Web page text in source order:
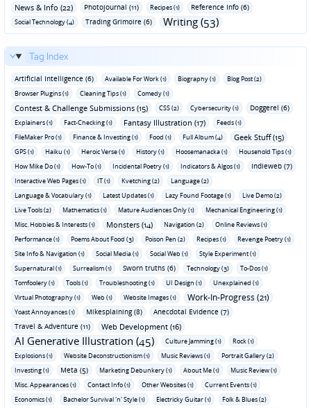
News & Info (22)
Photojournal (11) Recipes (1) Reference Info (6)
Social Technology (4) Trading Grimoire (6) Writing (53)
Tag Index
Artificial Intelligence (6) Available For Work (1) Biography (1)
Blog Post (2)
Browser Plugins (1)
Cleaning Tips (1) Comedy (1)
Contest & Challenge Submissions (15) CSS (2) Cybersecurity (1) Doggerel (6)
Explainers (1) Fact-Checking (1) Fantasy Illustration (17)
Feeds (1)
FileMaker Pro (1)
Finance & Investing (1) Food (1) Full Album (4) Geek Stuff (15)
GPS (1) Haiku (1) Heroic Verse (1) History (1) Hoosemanacka (1)
Household Tips (1)
How Mike Do (1)
How-To (1) Incidental Poetry (1) Indicators & Algos (1) Indieweb (7)
Interactive Web Pages (1) IT (1) Kvetching (2)
Language (2)
Language & Vocabulary (1)
Latest Updates (1) Lazy Found Footage (1)
Live Demo (2)
Live Tools (2)
Mathematics (1) Mature Audiences Only (1)
Mechanical Engineering (1)
Misc. Hobbies & Interests (1)
Monsters (14) Navigation (2)
Online Reviews (1)
Performance (1)
Poems About Food (3) Poison Pen (2) Recipes (1)
Revenge Poetry (1)
Site Info & Navigation (1)
Social Media (1) Social Web (1)
Style Experiment (1)
Supernatural (1)
Surrealism (1) Sworn truths (6) Technology (3)
To-Dos (1)
Tomfoolery (1)
Tools (1) Troubleshooting (1) UI Design (1)
Unexplained (1)
Virtual Photography (1)
Web (1) Website Images (1) Work-In-Progress (21)
Yoast Annoyances (1) Mikesplaining (8)
Anecdotal Evidence (7)
Travel & Adventure (11)
Web Development (16)
AI Generative Illustration (45) Culture Jamming (1)
Rock (1)
Explosions (1)
Website Deconstructionism (1) Music Reviews (1)
Portrait Gallery (2)
Investing (1)
Meta (5) Marketing Debunkery (1) About Me (1)
Music Review (1)
Misc. Appearances (1)
Contact Info (1) Other Websites (1)
Current Events (1)
Economics (1)
Bachelor Survival 'n' Style (1) Electricky Guitar (1)
Folk & Blues (2)